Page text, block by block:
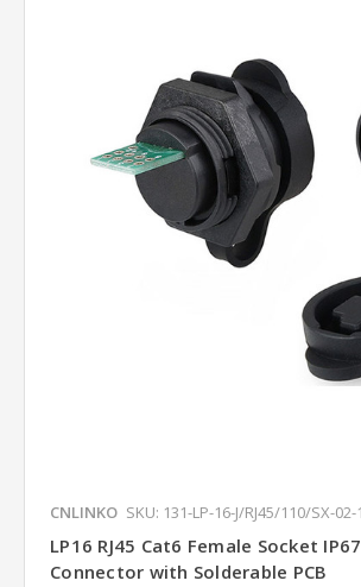
CNLINKO SKU: 131-LP-16-J/RJ45/110/SX-02-
LP16 RJ45 Cat6 Female Socket
Connector with Solderable PCB